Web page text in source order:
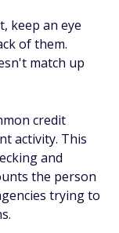
keep an eye
of them.
match up
credit
activity. This
and
the person
trying to